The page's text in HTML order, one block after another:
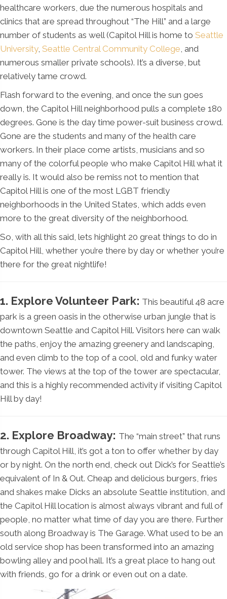
healthcare workers, due the numerous hospitals and
clinics that are spread throughout “The Hill” and a large
number of students as well (Capitol Hill is home to Seattle
University, Seattle Central Community College, and
numerous smaller private schools). It’s a diverse, but
relatively tame crowd.
Flash forward to the evening, and once the sun goes
down, the Capitol Hill neighborhood pulls a complete 180
degrees. Gone is the day time power-suit business crowd.
Gone are the students and many of the health care
workers. In their place come artists, musicians and so
many of the colorful people who make Capitol Hill what it
really is. It would also be remiss not to mention that
Capitol Hill is one of the most LGBT friendly
neighborhoods in the United States, which adds even
more to the great diversity of the neighborhood.
So, with all this said, lets highlight 20 great things to do in
Capitol Hill, whether you’re there by day or whether you’re
there for the great nightlife!
1. Explore Volunteer Park: This beautiful 48 acre
park is a green oasis in the otherwise urban jungle that is
downtown Seattle and Capitol Hill. Visitors here can walk
the paths, enjoy the amazing greenery and landscaping,
and even climb to the top of a cool, old and funky water
tower. The views at the top of the tower are spectacular,
and this is a highly recommended activity if visiting Capitol
Hill by day!
2. Explore Broadway: The “main street” that runs
through Capitol Hill, it’s got a ton to offer whether by day
or by night. On the north end, check out Dick’s for Seattle’s
equivalent of In & Out. Cheap and delicious burgers, fries
and shakes make Dicks an absolute Seattle institution, and
the Capitol Hill location is almost always vibrant and full of
people, no matter what time of day you are there. Further
south along Broadway is The Garage. What used to be an
old service shop has been transformed into an amazing
bowling alley and pool hall. It’s a great place to hang out
with friends, go for a drink or even out on a date.